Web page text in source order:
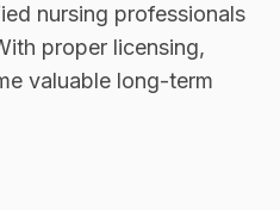
nursing professionals
proper licensing,
valuable long-term